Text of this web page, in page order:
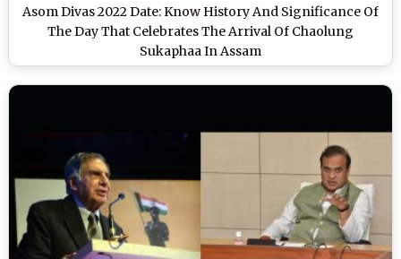
Asom Divas 2022 Date: Know History And Significance Of
The Day That Celebrates The Arrival Of Chaolung
Sukaphaa In Assam